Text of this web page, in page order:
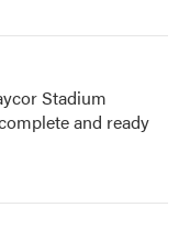
Stadium
and ready